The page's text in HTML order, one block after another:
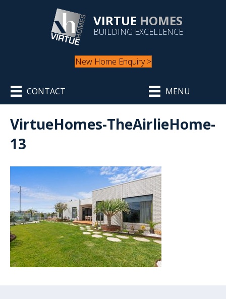
VIRTUE HOMES
BUILDING EXCELLENCE
New Home Enquiry >
CONTACT MENU
VirtueHomes-TheAirlieHome-
13